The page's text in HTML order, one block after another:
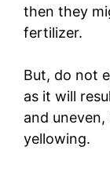
then they
fertilizer.
But, do not
as it will
and
yellowing.